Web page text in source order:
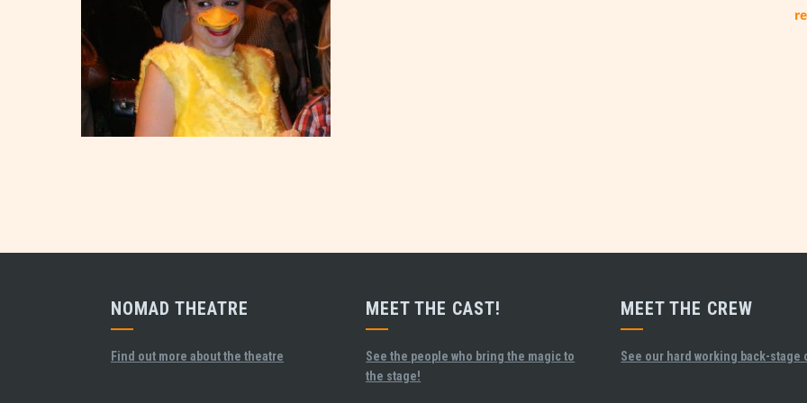
NOMAD THEATRE
Find out more about the theatre
MEET THE CAST!
See the people who bring the magic to
the stage!
MEET THE CREW
See our hard working back-stage